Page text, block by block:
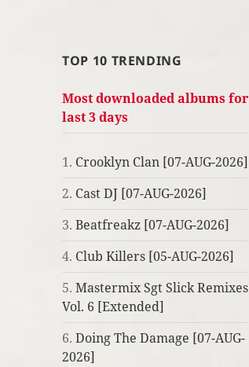
TOP 10 TRENDING
Most downloaded albums for
last 3 days
1. Crooklyn Clan [07-AUG-2026]
2. Cast DJ [07-AUG-2026]
3.Beatfreakz [07-AUG-2026]
4. Club Killers [05-AUG-2026]
5.Mastermix Sgt Slick Remixes
Vol. 6 [Extended]
6.Doing The Damage [07-AUG-
2026]